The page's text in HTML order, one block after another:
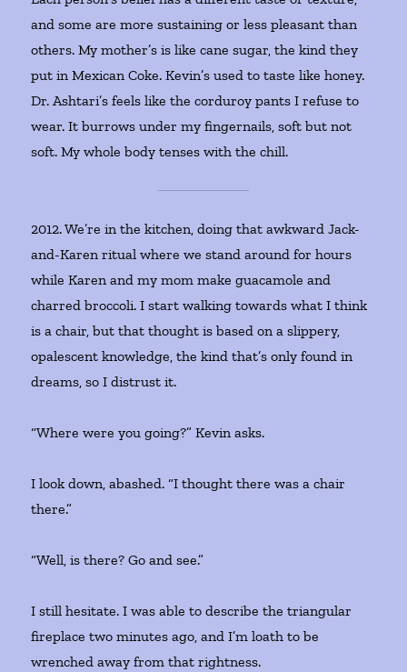
and some are more sustaining or less pleasant than
others. My mother’s is like cane sugar, the kind they
put in Mexican Coke. Kevin’s used to taste like honey.
Dr. Ashtari’s feels like the corduroy pants I refuse to
wear. It burrows under my fingernails, soft but not
soft. My whole body tenses with the chill.
2012. We’re in the kitchen, doing that awkward Jack-
and-Karen ritual where we stand around for hours
while Karen and my mom make guacamole and
charred broccoli. I start walking towards what I think
is a chair, but that thought is based on a slippery,
opalescent knowledge, the kind that’s only found in
dreams, so I distrust it.
“Where were you going?” Kevin asks.
I look down, abashed. “I thought there was a chair
there.”
“Well, is there? Go and see.”
I still hesitate. I was able to describe the triangular
fireplace two minutes ago, and I’m loath to be
wrenched away from that rightness.